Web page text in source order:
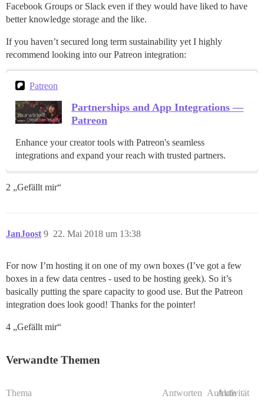
Facebook Groups or Slack even if they would have liked to have
better knowledge storage and the like.
If you haven’t secured long term sustainability yet I highly
recommend looking into our Patreon integration:
Patreon
Partnerships and App Integrations —
Patreon
Enhance your creator tools with Patreon's seamless
integrations and expand your reach with trusted partners.
2 „Gefällt mir“
JanJoost 22. Mai 2018 um 13:38
9
For now I’m hosting it on one of my own boxes (I’ve got a few
boxes in a few data centres - used to be hosting geek). So it’s
basically putting the spare capacity to good use. But the Patreon
integration does look good! Thanks for the pointer!
4 „Gefällt mir“
Verwandte Themen
Thema Antworten Aufrufe
Aktivität